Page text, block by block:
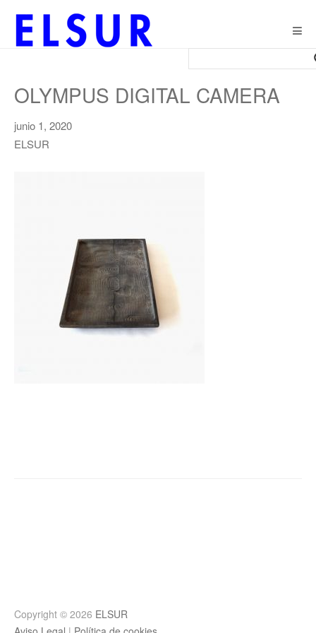
OLYMPUS DIGITAL CAMERA
junio 1, 2020
ELSUR
Copyright © 2026 ELSUR